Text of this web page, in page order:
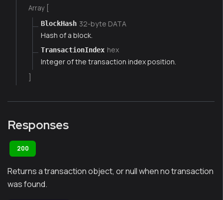
Array [
BlockHash 32-byte DATA
Hash of a block.
TransactionIndex hex
Integer of the transaction index position.
Responses
200
Returns a transaction object, or null when no transaction
was found.